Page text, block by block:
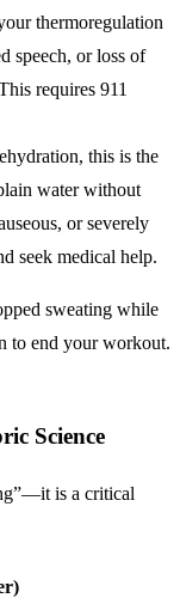
thermoregulation
speech, or loss of
requires 911
this is the
water without
or severely
seek medical help.
sweating while
to end your workout.
Science
is a critical